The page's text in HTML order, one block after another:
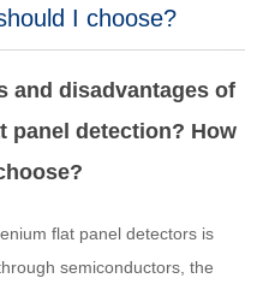
I choose?
and disadvantages of
panel detection? How
flat panel detectors is
semiconductors, the